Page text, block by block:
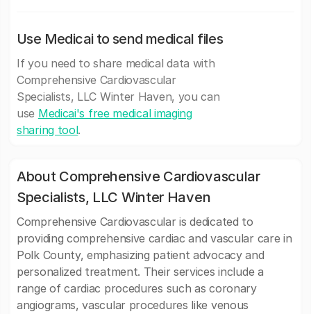
Use Medicai to send medical files
If you need to share medical data with
Comprehensive Cardiovascular
Specialists, LLC Winter Haven, you can
use Medicai's free medical imaging
sharing tool.
About Comprehensive Cardiovascular
Specialists, LLC Winter Haven
Comprehensive Cardiovascular is dedicated to
providing comprehensive cardiac and vascular care in
Polk County, emphasizing patient advocacy and
personalized treatment. Their services include a
range of cardiac procedures such as coronary
angiograms, vascular procedures like venous